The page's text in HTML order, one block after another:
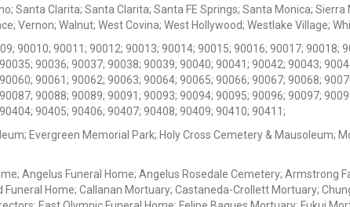
Santa Clarita; Santa Clarita; Santa FE Springs; Santa Monica; Sierra
Vernon; Walnut; West Covina; West Hollywood; Westlake Village;
90010; 90011; 90012; 90013; 90014; 90015; 90016; 90017; 90018;
90036; 90037; 90038; 90039; 90040; 90041; 90042; 90043;
90061; 90062; 90063; 90064; 90065; 90066; 90067; 90068;
90088; 90089; 90091; 90093; 90094; 90095; 90096; 90097;
90405; 90406; 90407; 90408; 90409; 90410; 90411;
Evergreen Memorial Park; Holy Cross Cemetery & Mausoleum;
Angelus Funeral Home; Angelus Rosedale Cemetery; Armstrong
Home; Callanan Mortuary; Castaneda-Crollett Mortuary;